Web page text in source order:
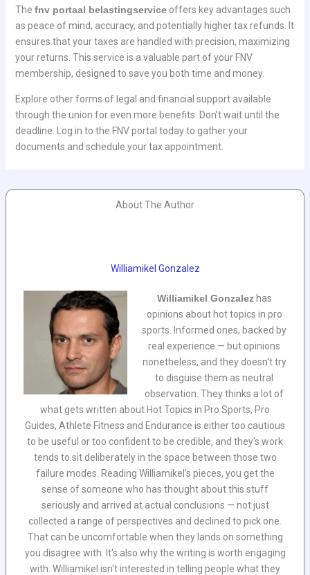
The fnv portaal belastingserviceoffers key advantages such
as peace of mind, accuracy, and potentially higher tax refunds. It
ensures that your taxes are handled with precision, maximizing
your returns. This service is a valuable part of your FNV
membership, designed to save you both time and money.
Explore other forms of legal and financial support available
through the union for even more benefits. Don’t wait until the
deadline. Log in to the FNV portal today to gather your
documents and schedule your tax appointment.
About The Author
Williamikel Gonzalez
Williamikel Gonzalezhas
opinions about hot topics in pro
sports. Informed ones, backed by
real experience — but opinions
nonetheless, and they doesn't try
to disguise them as neutral
observation. They thinks a lot of
what gets written about Hot Topics in Pro Sports, Pro
Guides, Athlete Fitness and Endurance is either too cautious
to be useful or too confident to be credible, and they's work
tends to sit deliberately in the space between those two
failure modes. Reading Williamikel's pieces, you get the
sense of someone who has thought about this stuff
seriously and arrived at actual conclusions — not just
collected a range of perspectives and declined to pick one.
That can be uncomfortable when they lands on something
you disagree with. It's also why the writing is worth engaging
with. Williamikel isn't interested in telling people what they